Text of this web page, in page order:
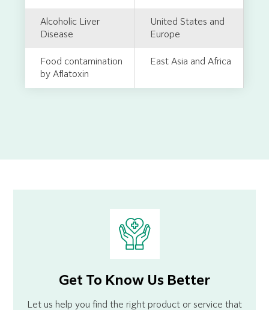
Alcoholic Liver
Disease
United States and
Europe
Food contamination
by Aflatoxin
East Asia and Africa
Get To Know Us Better
Let us help you find the right product or service that